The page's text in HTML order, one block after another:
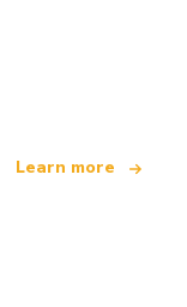
Learn more